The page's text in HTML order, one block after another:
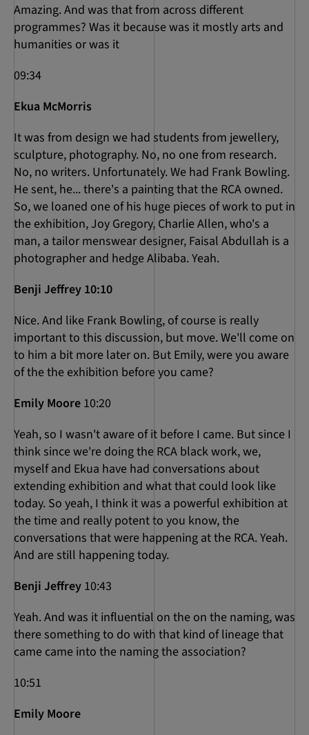
Amazing. And was that from across different
programmes? Was it because was it mostly arts and
humanities or was it
09:34
Ekua McMorris
It was from design we had students from jewellery,
sculpture, photography. No, no one from research.
No, no writers. Unfortunately. We had Frank Bowling.
He sent, he... there's a painting that the RCA owned.
So, we loaned one of his huge pieces of work to put in
the exhibition, Joy Gregory, Charlie Allen, who's a
man, a tailor menswear designer, Faisal Abdullah is a
photographer and hedge Alibaba. Yeah.
Benji Jeffrey 10:10
Nice. And like Frank Bowling, of course is really
important to this discussion, but move. We'll come on
to him a bit more later on. But Emily, were you aware
of the the exhibition before you came?
Emily Moore 10:20
Yeah, so I wasn't aware of it before I came. But since I
think since we're doing the RCA black work, we,
myself and Ekua have had conversations about
extending exhibition and what that could look like
today. So yeah, I think it was a powerful exhibition at
the time and really potent to you know, the
conversations that were happening at the RCA. Yeah.
And are still happening today.
Benji Jeffrey 10:43
Yeah. And was it influential on the on the naming, was
there something to do with that kind of lineage that
came came into the naming the association?
10:51
Emily Moore